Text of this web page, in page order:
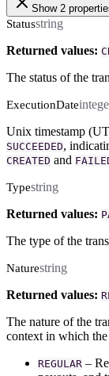
Show 2
Statusstring
Returned values:
The status of the
ExecutionDate
Unix timestamp
SUCCEEDED,
CREATED and
Typestring
Returned values:
The type of the
Naturestring
Returned values:
The nature of the
context in which
REGULAR –